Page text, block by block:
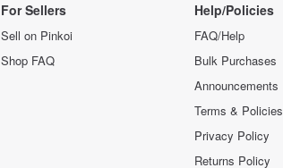
For Sellers
Sell on Pinkoi
Shop FAQ
Help/Policies
FAQ/Help
Bulk Purchases
Announcements
Terms & Policies
Privacy Policy
Returns Policy